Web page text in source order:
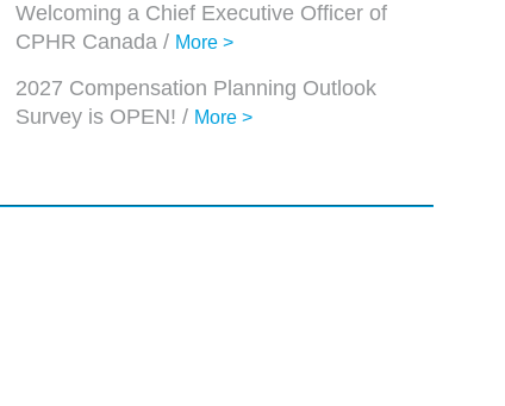
Welcoming a Chief Executive Officer of
CPHR Canada / More >
2027 Compensation Planning Outlook
Survey is OPEN! / More >